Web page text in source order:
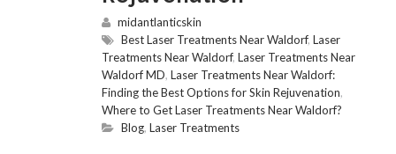
midantlanticskin
Best Laser Treatments Near Waldorf, Laser
Treatments Near Waldorf, Laser Treatments Near
Waldorf MD, Laser Treatments Near Waldorf:
Finding the Best Options for Skin Rejuvenation,
Where to Get Laser Treatments Near Waldorf?
Blog, Laser Treatments